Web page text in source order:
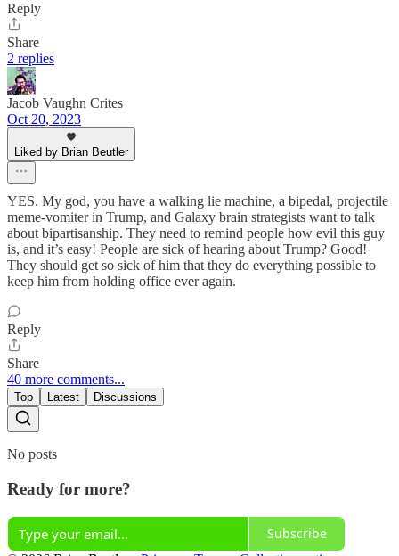
Reply
Share
2 replies
Jacob Vaughn Crites
Oct 20, 2023
Liked by Brian Beutler
YES. My god, you have a walking lie machine, a bipedal, projectile
meme-vomiter in Trump, and Galaxy brain strategists want to talk
about bipartisanship. They need to remind people how evil this guy
is, and it’s easy! People are sick of hearing about Trump? Good!
They should get so sick of him that they do everything possible to
keep him from holding office ever again.
Reply
Share
40 more comments...
Top Latest Discussions
No posts
Ready for more?
Subscribe